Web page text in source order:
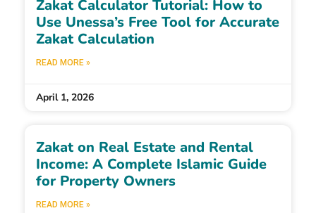
Zakat Calculator Tutorial: How to
Use Unessa’s Free Tool for Accurate
Zakat Calculation
READ MORE »
April 1, 2026
Zakat on Real Estate and Rental
Income: A Complete Islamic Guide
for Property Owners
READ MORE »